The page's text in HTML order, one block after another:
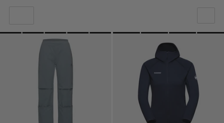
OUR RECOMMENDATION
PRICE LOW TO HIGH
PRICE HIGH TO LOW
WHAT'S NEW